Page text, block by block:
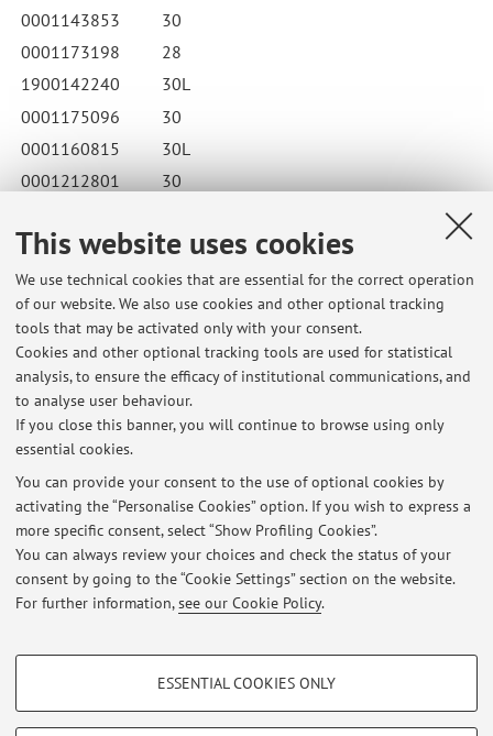
This website uses cookies
We use technical cookies that are essential for the correct operation
of our website. We also use cookies and other optional tracking
tools that may be activated only with your consent.
Cookies and other optional tracking tools are used for statistical
analysis, to ensure the efficacy of institutional communications, and
to analyse user behaviour.
If you close this banner, you will continue to browse using only
essential cookies.
You can provide your consent to the use of optional cookies by
activating the “Personalise Cookies” option. If you wish to express a
more specific consent, select “Show Profiling Cookies”.
You can always review your choices and check the status of your
consent by going to the “Cookie Settings” section on the website.
For further information,see our Cookie Policy.
PROFILING COOKIES - OPTIONAL
ESSENTIAL COOKIES ONLY
0001143853
30
0001173198
28
1900142240
30L
0001175096
30
0001160815
30L
0001212801
30
Published on: May 19 2026
Latest news
ORARI LEZIONI LABORATORIO PRODUZIONE CINEMA E TV E-L
Published on: July 27 2026
ORARI LEZIONI LABORATORIO PRODUZIONE CINEMA E TV A-D
Published on: July 26 2026
PROSSIMI APPELLI D'ESAME
Published on: July 23 2026
Restricted area
Loginto manage all website contents.